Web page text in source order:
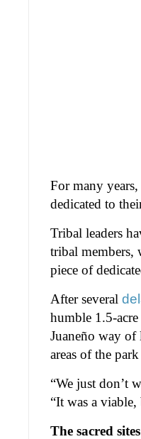
For many
dedicated to
Tribal leaders
tribal members,
piece of
After several
humble 1.5-
Juaneño way of
areas of the
“We just don’t
“It was a
The sacred